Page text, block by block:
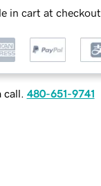
in cart at checkout
480-651-9741